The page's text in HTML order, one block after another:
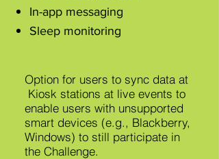
In-app messaging
Sleep monitoring
Option for users to sync data at
Kiosk stations at live events to
enable users with unsupported
smart devices (e.g., Blackberry,
Windows) to still participate in
the Challenge.